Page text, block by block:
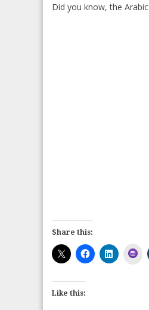
Did you know, the
Share this:
Like this: